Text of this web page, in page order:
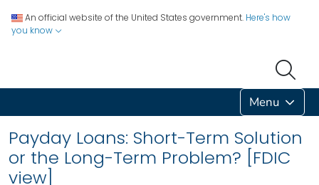
An official website of the United States government. Here's how
you know
Menu
Payday Loans: Short-Term Solution
or the Long-Term Problem? [FDIC
view]